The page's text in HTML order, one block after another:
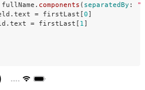
fullName . components ( separatedBy :
"
. text = firstLast [0]
. text = firstLast [ 1]